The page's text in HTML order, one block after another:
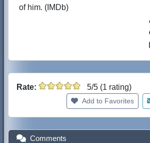
of him. (IMDb)
Rate: 5/5 (1 rating)
Add to Favorites
Comments